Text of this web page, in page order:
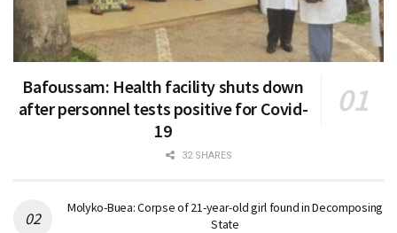
Bafoussam: Health facility shuts down
after personnel tests positive for Covid-
19
32 SHARES
Molyko-Buea: Corpse of 21-year-old girl found in Decomposing
State